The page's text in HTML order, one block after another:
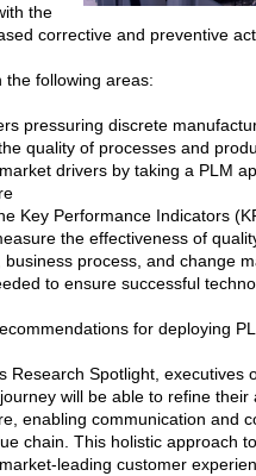
the
corrective and preventive
the following areas:
pressuring discrete
quality of processes and
drivers by taking a PLM
Key Performance Indicators
the effectiveness of
business process, and change
to ensure successful
for deploying
Research Spotlight, executives
will be able to refine their
enabling communication and
chain. This holistic approach
leading customer